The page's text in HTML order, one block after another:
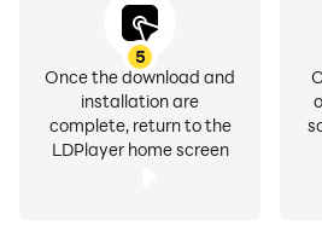
5
Once the download and
installation are
complete, return to the
LDPlayer home screen